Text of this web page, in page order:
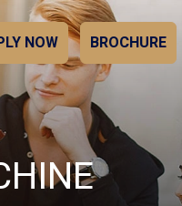
NOW BROCHURE